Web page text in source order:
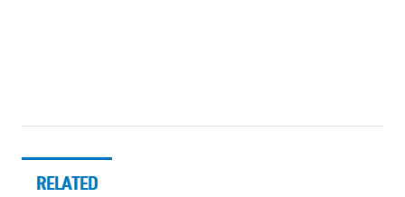
RELATED